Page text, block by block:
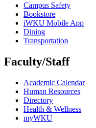
Campus Safety
Bookstore
iWKU Mobile App
Dining
Transportation
Faculty/Staff
Academic Calendar
Human Resources
Directory
Health & Wellness
myWKU